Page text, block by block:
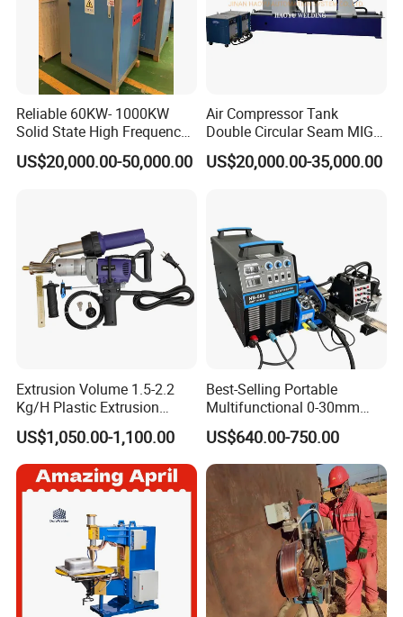
Reliable 60KW- 1000KW
Solid State High Frequency
Welder High Frequency
Welding Machine HF Welder
US$20,000.00-50,000.00
Air Compressor Tank
Double Circular Seam MIG
Automatic Welding Machine
US$20,000.00-35,000.00
Extrusion Volume 1.5-2.2
Kg/H Plastic Extrusion
Welding Machine Ex2
US$1,050.00-1,100.00
Best-Selling Portable
Multifunctional 0-30mm
Thickness Seam MIG
Welding Machine Horizontal
Circular Vertical Seam
Welding Tractor with Soft
and Straight Rails
US$640.00-750.00